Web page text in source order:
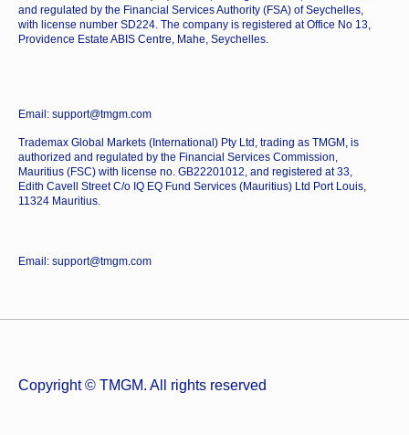
and regulated by the Financial Services Authority (FSA) of Seychelles,
with license number SD224. The company is registered at Office No 13,
Providence Estate ABIS Centre, Mahe, Seychelles.
Email: support@tmgm.com
Trademax Global Markets (International) Pty Ltd, trading as TMGM, is
authorized and regulated by the Financial Services Commission,
Mauritius (FSC) with license no. GB22201012, and registered at 33,
Edith Cavell Street C/o IQ EQ Fund Services (Mauritius) Ltd Port Louis,
11324 Mauritius.
Email: support@tmgm.com
Copyright © TMGM. All rights reserved